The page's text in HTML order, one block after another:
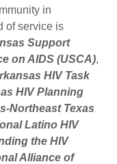
in
of service is
Support
on AIDS (USCA),
HIV Task
HIV Planning
Northeast Texas
Latino HIV
the HIV
Alliance of